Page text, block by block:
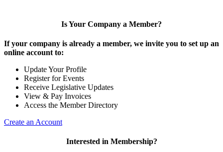
Is Your Company a Member?
If your company is already a member, we invite you to set up an
online account to:
Update Your Profile
Register for Events
Receive Legislative Updates
View & Pay Invoices
Access the Member Directory
Create an Account
Interested in Membership?